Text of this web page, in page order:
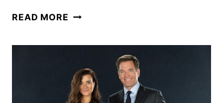
READ MORE NCIS:
TRAILER
REVEALED
BY